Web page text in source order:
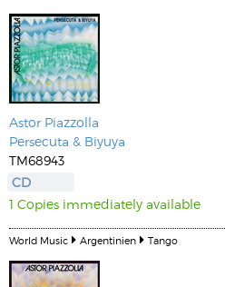
Astor Piazzolla
Persecuta & Biyuya
TM68943
CD
1 Copies immediately available
World Music Argentinien Tango